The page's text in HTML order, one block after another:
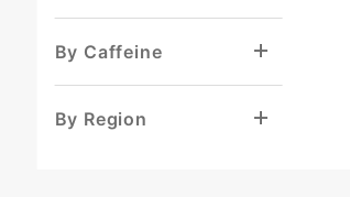
By Caffeine
By Region